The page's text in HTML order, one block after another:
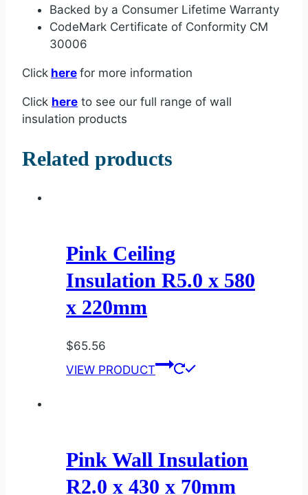
Backed by a Consumer Lifetime Warranty
CodeMark Certificate of Conformity CM
30006
Click here for more information
Click here to see our full range of wall
insulation products
Related products
Pink Ceiling
Insulation R5.0 x 580
x 220mm
$65.56
VIEW PRODUCT
Pink Wall Insulation
R2.0 x 430 x 70mm